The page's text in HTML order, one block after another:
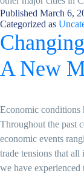
Published March 6,
Categorized as
A New
Economic conditions
Throughout the past
economic events
trade tensions that all
we have